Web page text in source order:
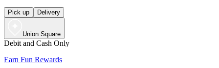
Pick up Delivery
Union Square
Debit and Cash Only
Earn Fun Rewards